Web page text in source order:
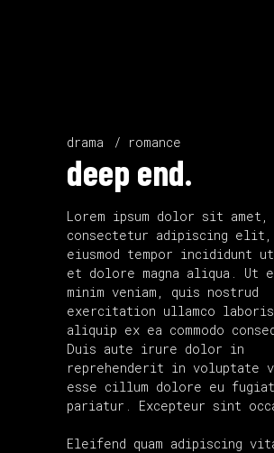
drama romance
deep end.
Lorem ipsum dolor sit amet,
consectetur adipiscing elit,
eiusmod tempor incididunt
et dolore magna aliqua. Ut
minim veniam, quis nostrud
exercitation ullamco
aliquip ex ea commodo
Duis aute irure dolor in
reprehenderit in voluptate
esse cillum dolore eu
pariatur. Excepteur sint
Eleifend quam adipiscing